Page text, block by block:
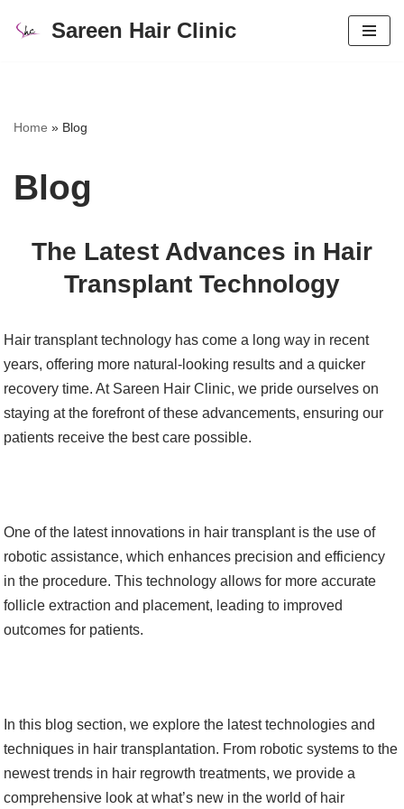
Sareen Hair Clinic
Home » Blog
Blog
The Latest Advances in Hair
Transplant Technology
Hair transplant technology has come a long way in recent
years, offering more natural-looking results and a quicker
recovery time. At Sareen Hair Clinic, we pride ourselves on
staying at the forefront of these advancements, ensuring our
patients receive the best care possible.
One of the latest innovations in hair transplant is the use of
robotic assistance, which enhances precision and efficiency
in the procedure. This technology allows for more accurate
follicle extraction and placement, leading to improved
outcomes for patients.
In this blog section, we explore the latest technologies and
techniques in hair transplantation. From robotic systems to the
newest trends in hair regrowth treatments, we provide a
comprehensive look at what’s new in the world of hair